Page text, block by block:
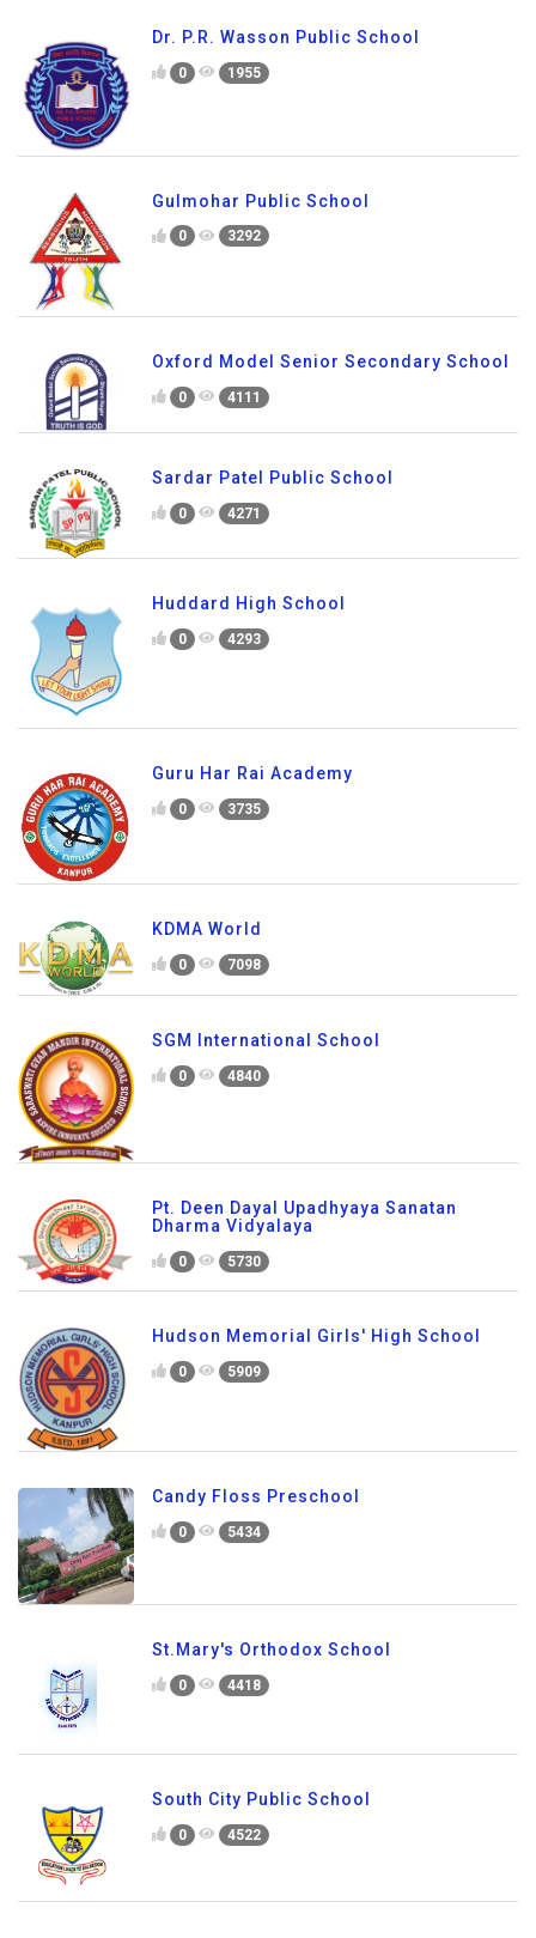
Dr. P.R. Wasson Public School
0 1955
Gulmohar Public School
0 3292
Oxford Model Senior Secondary School
0 4111
Sardar Patel Public School
0 4271
Huddard High School
0 4293
Guru Har Rai Academy
0 3735
KDMA World
0 7098
SGM International School
0 4840
Pt. Deen Dayal Upadhyaya Sanatan
Dharma Vidyalaya
0 5730
Hudson Memorial Girls' High School
0 5909
Candy Floss Preschool
0 5434
St.Mary's Orthodox School
0 4418
South City Public School
0 4522